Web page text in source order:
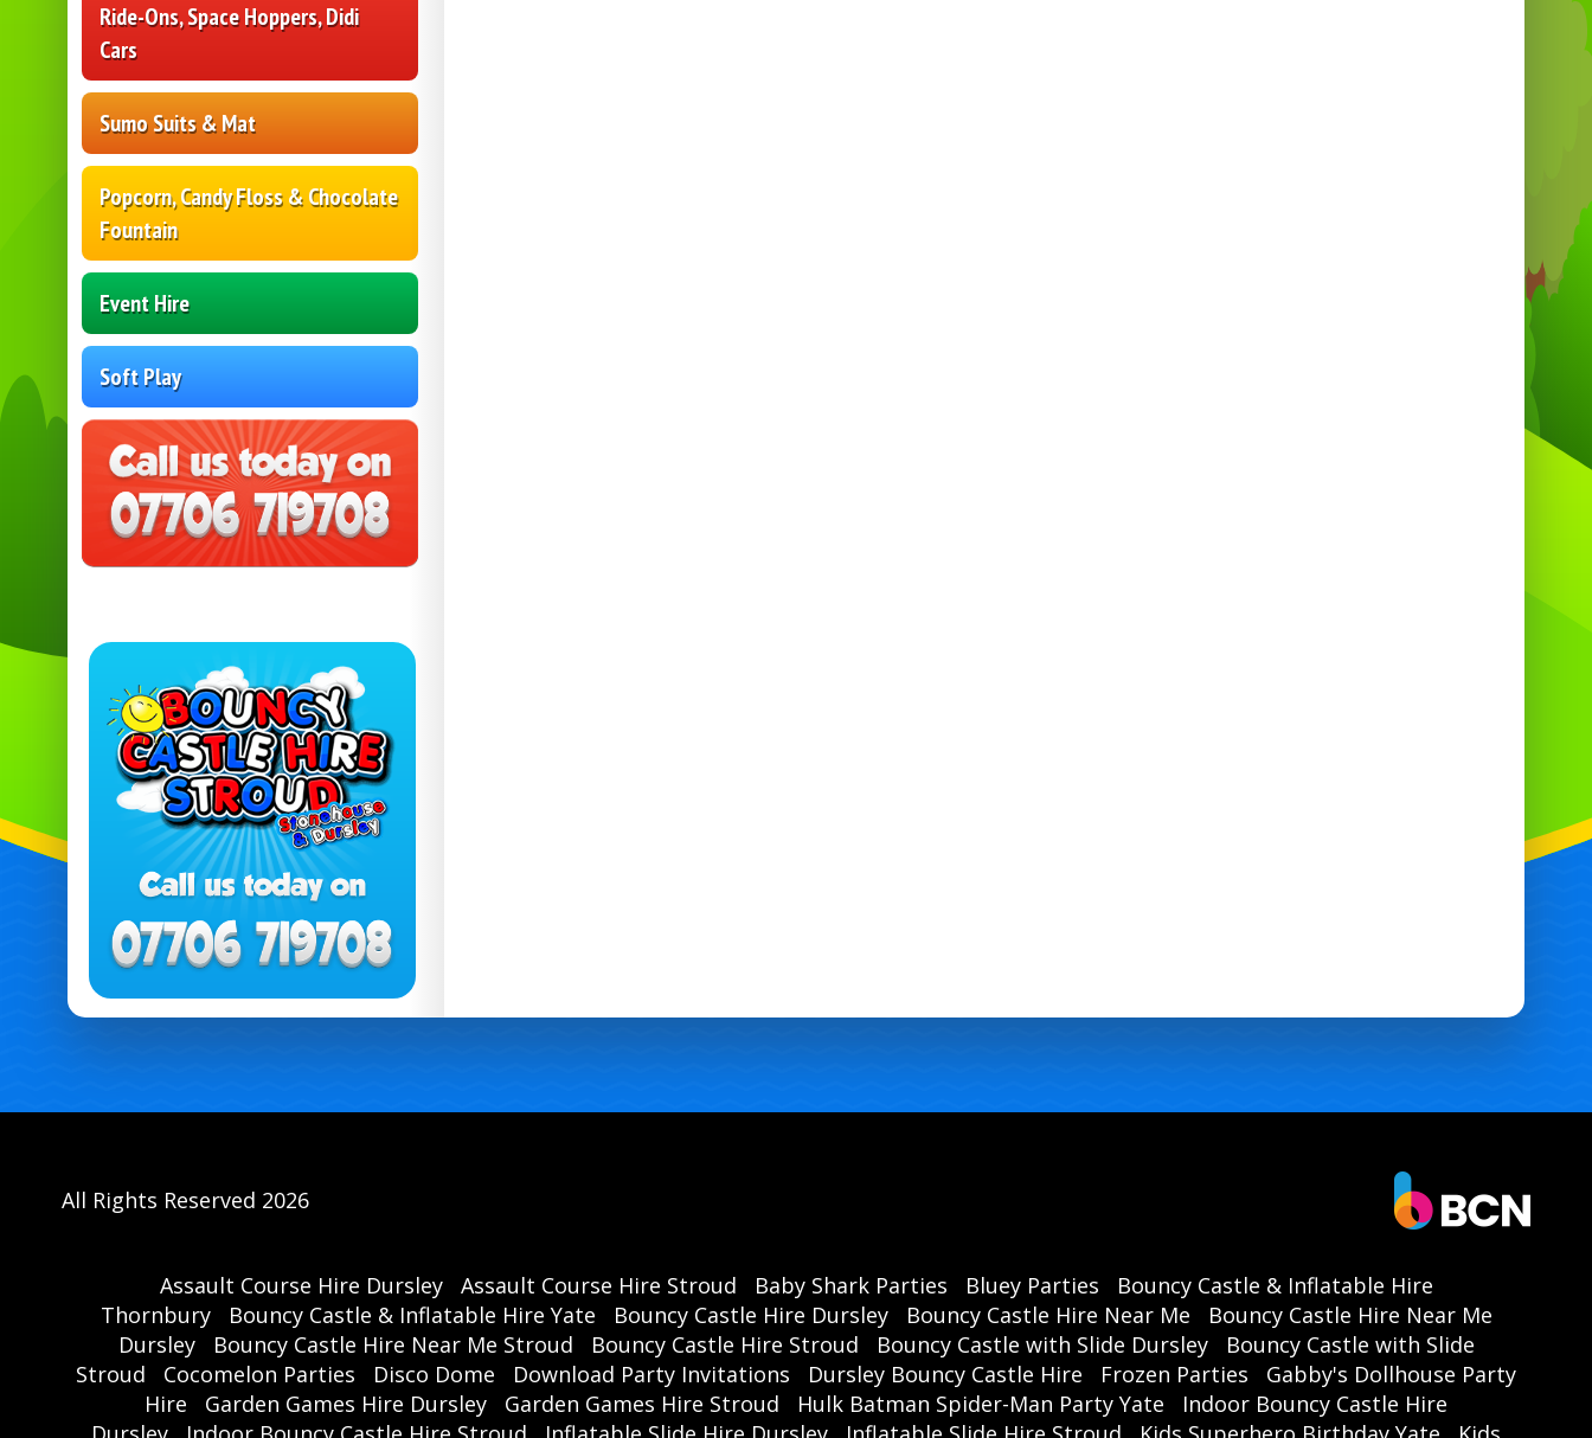
Ride-Ons, Space Hoppers, Didi
Cars
Sumo Suits & Mat
Popcorn, Candy Floss & Chocolate
Fountain
Event Hire
Soft Play
All Rights Reserved 2026
Assault Course Hire Dursley Assault Course Hire Stroud Baby Shark Parties Bluey Parties
Bouncy Castle & Inflatable Hire
Thornbury
Bouncy Castle & Inflatable Hire Yate Bouncy Castle Hire Dursley Bouncy Castle Hire Near Me
Bouncy Castle Hire Near Me
Dursley
Bouncy Castle Hire Near Me Stroud Bouncy Castle Hire Stroud Bouncy Castle with Slide Dursley
Bouncy Castle with Slide
Stroud
Cocomelon Parties Disco Dome Download Party Invitations Dursley Bouncy Castle Hire Frozen Parties
Gabby's Dollhouse Party
Hire
Garden Games Hire Dursley Garden Games Hire Stroud Hulk Batman Spider-Man Party Yate
Indoor Bouncy Castle Hire